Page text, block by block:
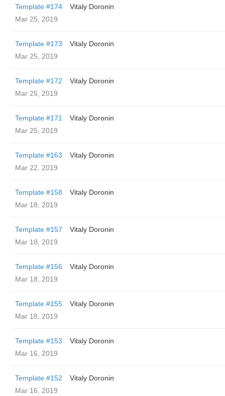
Template #174
Vitaly Doronin
Mar 25, 2019
Template #173
Vitaly Doronin
Mar 25, 2019
Template #172
Vitaly Doronin
Mar 25, 2019
Template #171
Vitaly Doronin
Mar 25, 2019
Template #163
Vitaly Doronin
Mar 22, 2019
Template #158
Vitaly Doronin
Mar 18, 2019
Template #157
Vitaly Doronin
Mar 18, 2019
Template #156
Vitaly Doronin
Mar 18, 2019
Template #155
Vitaly Doronin
Mar 18, 2019
Template #153
Vitaly Doronin
Mar 16, 2019
Template #152
Vitaly Doronin
Mar 16, 2019